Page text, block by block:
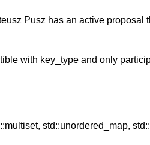
Pusz has an active proposal
with key_type and only
std::unordered_map,